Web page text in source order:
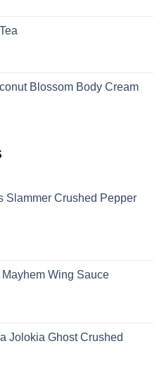
Blossom Body Cream
Slammer Crushed Pepper
Wing Sauce
Jolokia Ghost Crushed